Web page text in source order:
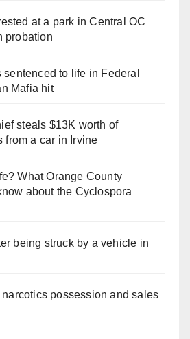
at a park in Central OC
probation
to life in Federal
Mafia hit
steals $13K worth of
from a car in Irvine
What Orange County
about the Cyclospora
being struck by a vehicle in
possession and sales